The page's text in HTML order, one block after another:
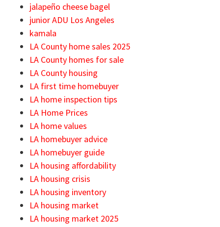
jalapeño cheese bagel
junior ADU Los Angeles
kamala
LA County home sales 2025
LA County homes for sale
LA County housing
LA first time homebuyer
LA home inspection tips
LA Home Prices
LA home values
LA homebuyer advice
LA homebuyer guide
LA housing affordability
LA housing crisis
LA housing inventory
LA housing market
LA housing market 2025